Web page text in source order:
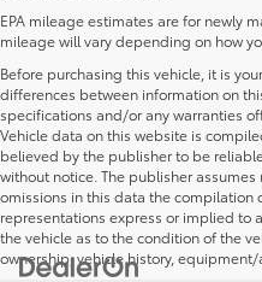
EPA mileage estimates are for newly
mileage will vary depending on how
Before purchasing this vehicle, it is
differences between information on
specifications and/or any warranties
Vehicle data on this website is
believed by the publisher to be
without notice. The publisher
omissions in this data the compilation
representations express or implied to
the vehicle as to the condition of the
ownership, vehicle history, equipment/